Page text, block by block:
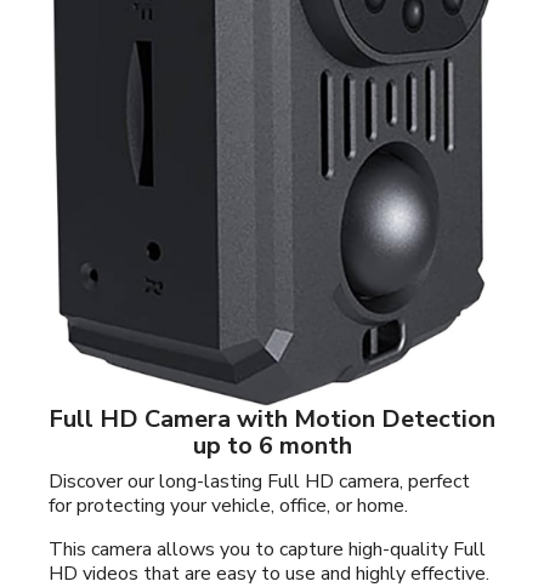
Full HD Camera with Motion Detection
up to 6 month
Discover our long-lasting Full HD camera, perfect
for protecting your vehicle, office, or home.
This camera allows you to capture high-quality Full
HD videos that are easy to use and highly effective.